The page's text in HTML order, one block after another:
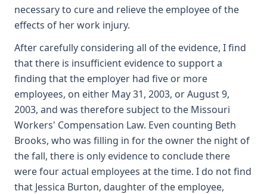
necessary to cure and relieve the employee of the
effects of her work injury.
After carefully considering all of the evidence, I find
that there is insufficient evidence to support a
finding that the employer had five or more
employees, on either May 31, 2003, or August 9,
2003, and was therefore subject to the Missouri
Workers' Compensation Law. Even counting Beth
Brooks, who was filling in for the owner the night of
the fall, there is only evidence to conclude there
were four actual employees at the time. I do not find
that Jessica Burton, daughter of the employee,